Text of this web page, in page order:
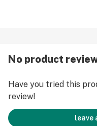
No product
Have you tried this
review!
leave